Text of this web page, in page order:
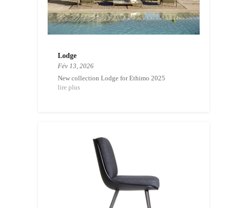
Lodge
Fév 13, 2026
New collection Lodge for Ethimo 2025
lire plus